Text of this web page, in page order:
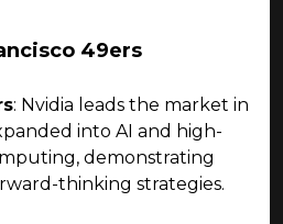
49ers
: Nvidia leads the market in
into AI and high-
demonstrating
thinking strategies.